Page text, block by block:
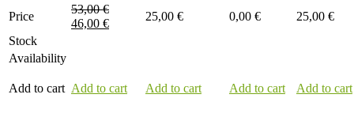
Price
53,00€
46,00 €
25,00 € 0,00 € 25,00 €
Stock
Availability
Add to cart Add to cart Add to cart Add to cart Add to cart